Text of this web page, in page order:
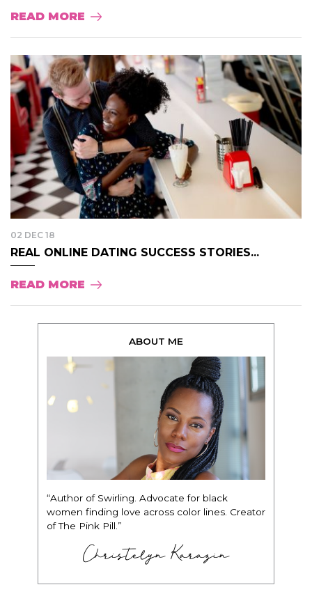
READ MORE
02 DEC 18
REAL ONLINE DATING SUCCESS STORIES...
READ MORE
ABOUT ME
“Author of Swirling. Advocate for black
women finding love across color lines. Creator
of The Pink Pill.”
Christelyn Karazin